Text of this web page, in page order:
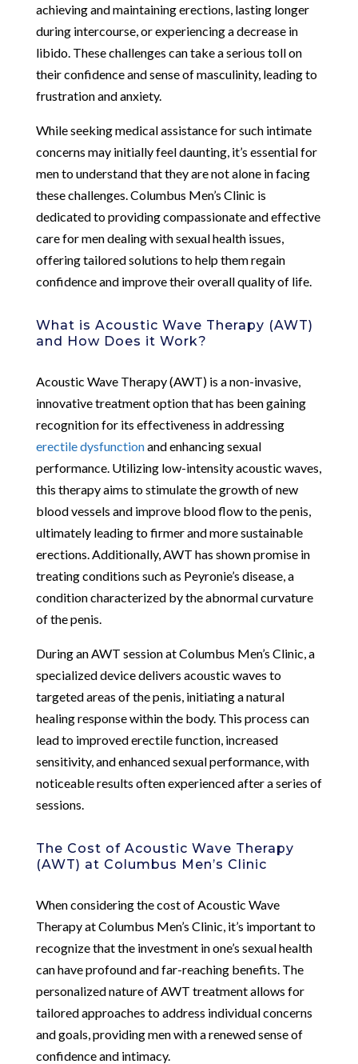
achieving and maintaining erections, lasting longer
during intercourse, or experiencing a decrease in
libido. These challenges can take a serious toll on
their confidence and sense of masculinity, leading to
frustration and anxiety.
While seeking medical assistance for such intimate
concerns may initially feel daunting, it’s essential for
men to understand that they are not alone in facing
these challenges. Columbus Men’s Clinic is
dedicated to providing compassionate and effective
care for men dealing with sexual health issues,
offering tailored solutions to help them regain
confidence and improve their overall quality of life.
What is Acoustic Wave Therapy (AWT)
and How Does it Work?
Acoustic Wave Therapy (AWT) is a non-invasive,
innovative treatment option that has been gaining
recognition for its effectiveness in addressing
erectile dysfunctionand enhancing sexual
performance. Utilizing low-intensity acoustic waves,
this therapy aims to stimulate the growth of new
blood vessels and improve blood flow to the penis,
ultimately leading to firmer and more sustainable
erections. Additionally, AWT has shown promise in
treating conditions such as Peyronie’s disease, a
condition characterized by the abnormal curvature
of the penis.
During an AWT session at Columbus Men’s Clinic, a
specialized device delivers acoustic waves to
targeted areas of the penis, initiating a natural
healing response within the body. This process can
lead to improved erectile function, increased
sensitivity, and enhanced sexual performance, with
noticeable results often experienced after a series of
sessions.
The Cost of Acoustic Wave Therapy
(AWT) at Columbus Men’s Clinic
When considering the cost of Acoustic Wave
Therapy at Columbus Men’s Clinic, it’s important to
recognize that the investment in one’s sexual health
can have profound and far-reaching benefits. The
personalized nature of AWT treatment allows for
tailored approaches to address individual concerns
and goals, providing men with a renewed sense of
confidence and intimacy.